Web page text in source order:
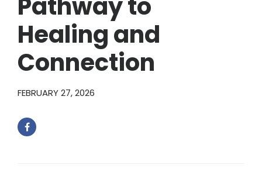
Pathway to
Healing and
Connection
FEBRUARY 27, 2026